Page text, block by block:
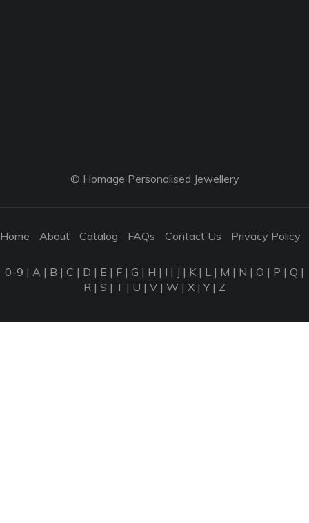
© Homage Personalised Jewellery
Home About Catalog FAQs Contact Us Privacy Policy
0-9 | A | B | C | D | E | F | G | H | I | J | K | L | M | N | O | P | Q |
R | S | T | U | V | W | X |Y| Z